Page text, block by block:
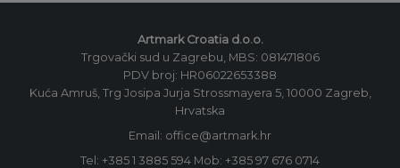
Artmark Croatia d.o.o.
Trgovački sud u Zagrebu, MBS: 081471806
PDV broj: HR06022653388
Kuća Amruš, Trg Josipa Jurja Strossmayera 5, 10000 Zagreb,
Hrvatska
Email: office@artmark.hr
Tel: +385 1 3885 594 Mob: +385 97 676 0714